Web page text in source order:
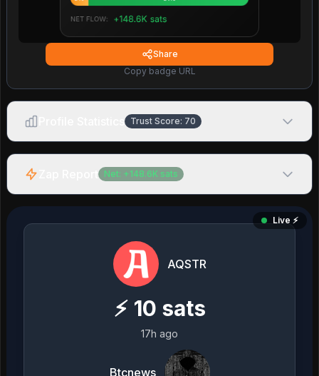
Share
Copy badge URL
Trust Score: 70
Net: + 148.6K sats
Live ⚡️
AQSTR
⚡ 10 sats
17h ago
Btcnews